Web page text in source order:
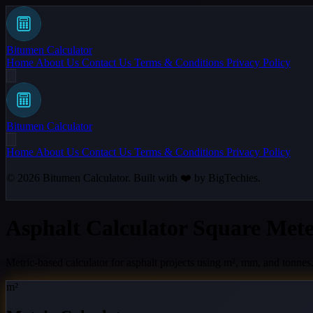
Bitumen Calculator
Home About Us Contact Us Terms & Conditions Privacy Policy
Bitumen Calculator
Home About Us Contact Us Terms & Conditions Privacy Policy
© 2026 Bitumen Calculator. Built with ❤️ by BigTechies.
m²